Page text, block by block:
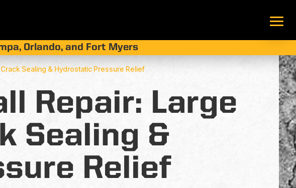
Orlando, and Fort Myers
Sealing & Hydrostatic Pressure Relief
Repair: Large
Sealing &
Relief